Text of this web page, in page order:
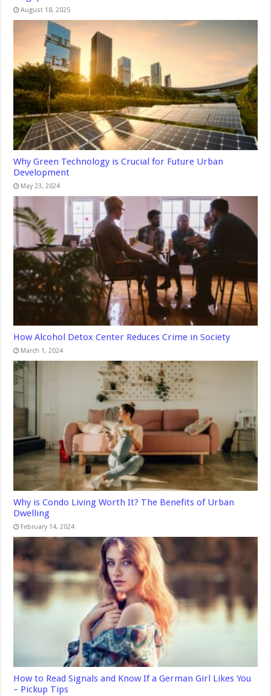
August 18, 2025
Why Green Technology is Crucial for Future Urban
Development
May 23, 2024
How Alcohol Detox Center Reduces Crime in Society
March 1, 2024
Why is Condo Living Worth It? The Benefits of Urban
Dwelling
February 14, 2024
How to Read Signals and Know If a German Girl Likes You
– Pickup Tips